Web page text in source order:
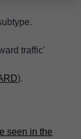
traffic'
).
seen in the